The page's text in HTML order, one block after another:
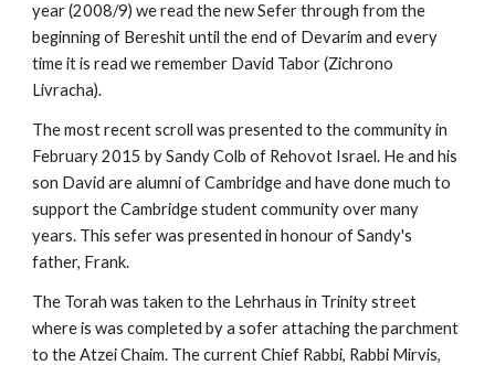
year (2008/9) we read the new Sefer through from the
beginning of Bereshit until the end of Devarim and every
time it is read we remember David Tabor (Zichrono
Livracha).
The most recent scroll was presented to the community in
February 2015 by Sandy Colb of Rehovot Israel. He and his
son David are alumni of Cambridge and have done much to
support the Cambridge student community over many
years. This sefer was presented in honour of Sandy's
father, Frank.
The Torah was taken to the Lehrhaus in Trinity street
where is was completed by a sofer attaching the parchment
to the Atzei Chaim. The current Chief Rabbi, Rabbi Mirvis,